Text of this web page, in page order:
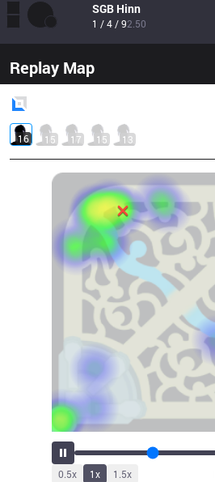
SGB Hinn
1 / 4 / 92.50
Replay Map
16 15 17 15 13
0.5x 1x 1.5x